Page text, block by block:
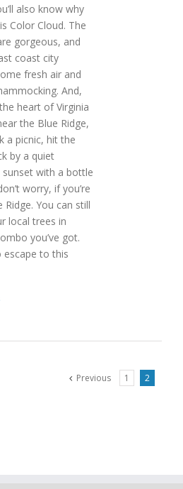
also know why
Color Cloud. The
gorgeous, and
coast city
fresh air and
And,
heart of Virginia
the Blue Ridge,
a picnic, hit the
by a quiet
with a bottle
worry, if you’re
You can still
local trees in
you’ve got.
escape to this
Previous 1 2